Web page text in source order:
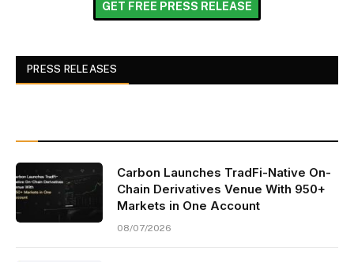
GET FREE PRESS RELEASE
PRESS RELEASES
Carbon Launches TradFi-Native On-
Chain Derivatives Venue With 950+
Markets in One Account
08/07/2026